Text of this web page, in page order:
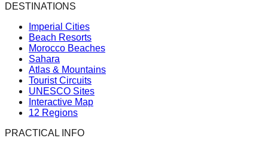
DESTINATIONS
Imperial Cities
Beach Resorts
Morocco Beaches
Sahara
Atlas & Mountains
Tourist Circuits
UNESCO Sites
Interactive Map
12 Regions
PRACTICAL INFO